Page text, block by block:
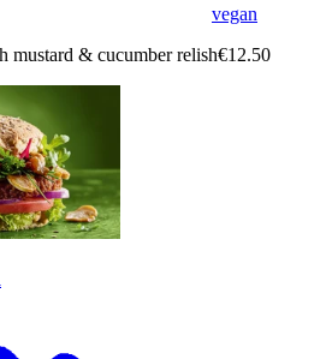
vegan
mustard & cucumber relish€12.50